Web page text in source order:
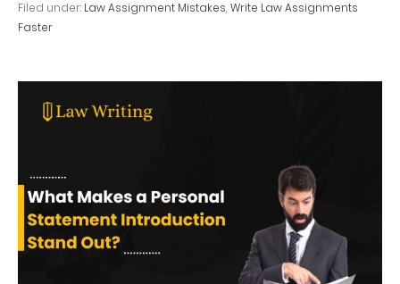
Filed under: Law Assignment Mistakes,Write Law Assignments
Faster